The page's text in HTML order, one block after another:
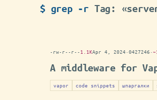
$ grep -r Tag:
-rw-r--r-- 1.1KApr 4, 2024 ·0427246 ·
A middleware for
vapor code snippets шпаргалки